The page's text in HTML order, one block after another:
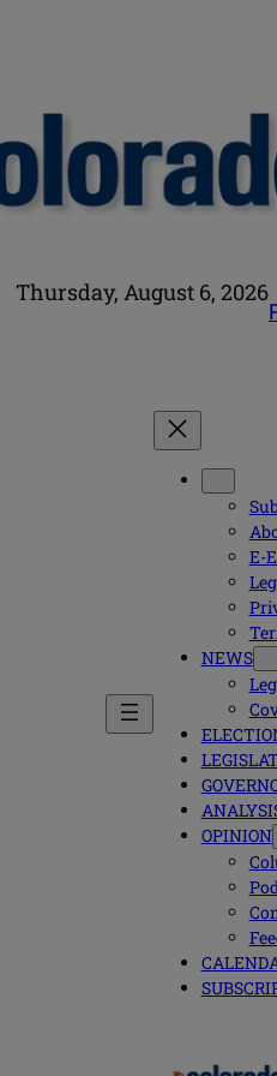
Thursday, August 6, 2026
E-
NEWS
OPINION